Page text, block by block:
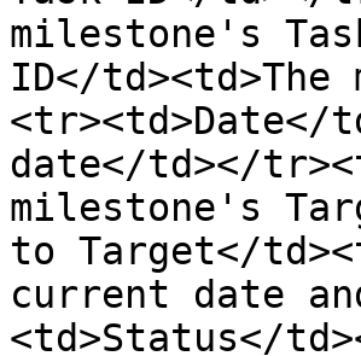
milestone's
ID</
<tr><td>Date</
date</td></
milestone's
to Target</
current date
<td>Status</